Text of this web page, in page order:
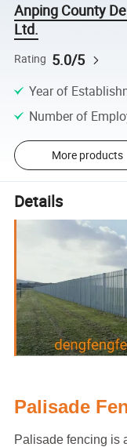
Anping County
Ltd.
Rating 5.0/5
Year of
Number of
More products
Details
Palisade
Palisade fencing is